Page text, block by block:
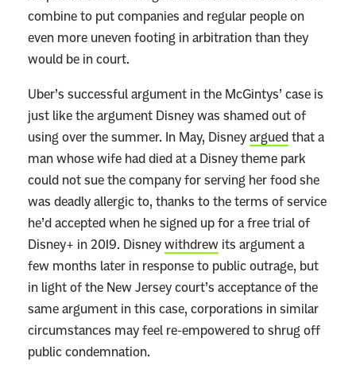
S
e
r
i
c
e
M
e
a
n
M
a
n
C
a
n
combine to put companies and regular people on
even more uneven footing in arbitration than they
would be in court.
Uber’s successful argument in the McGintys’ case is
just like the argument Disney was shamed out of
using over the summer. In May, Disney argued that a
man whose wife had died at a Disney theme park
could not sue the company for serving her food she
was deadly allergic to, thanks to the terms of service
he’d accepted when he signed up for a free trial of
Disney+ in 2019. Disney withdrew its argument a
few months later in response to public outrage, but
in light of the New Jersey court’s acceptance of the
same argument in this case, corporations in similar
circumstances may feel re-empowered to shrug off
public condemnation.